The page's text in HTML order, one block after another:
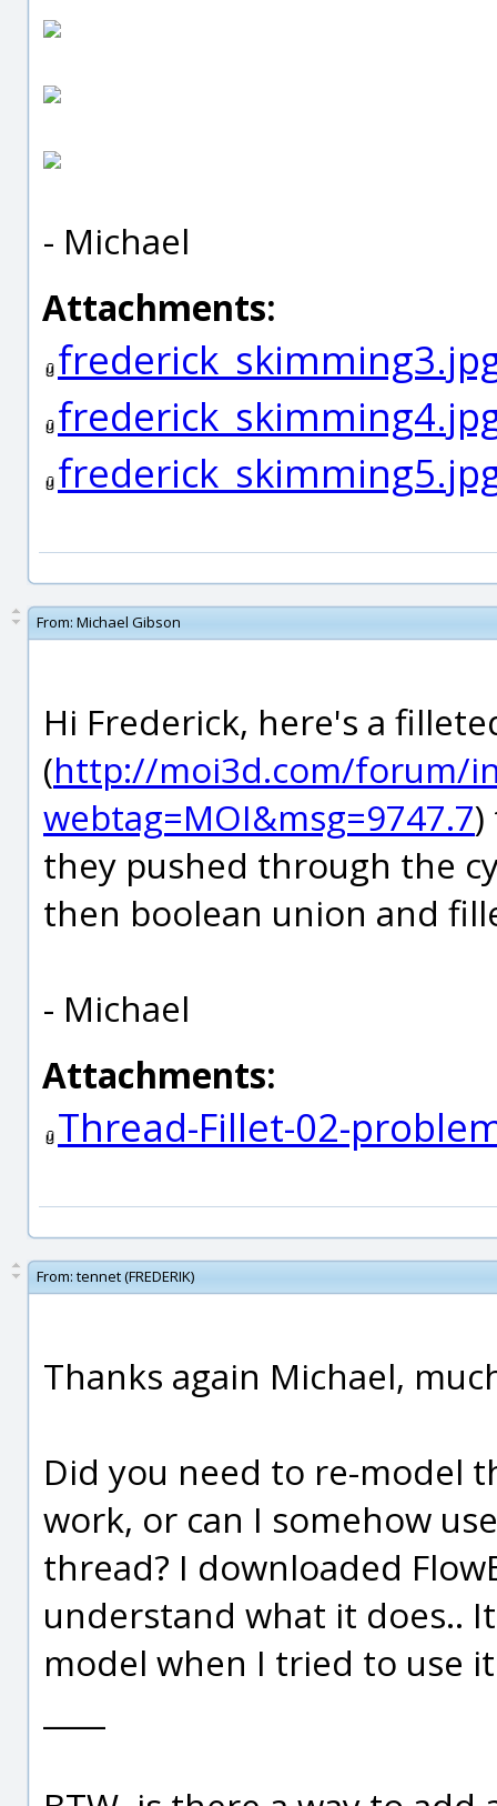
- Michael
Attachments:
From: Michael Gibson
Hi Frederick, here's a
(http://moi3d.com/forum/
webtag=MOI&msg=9747.7)
they pushed through the
then boolean union and
- Michael
Attachments:
Thread-Fillet-02-
From: tennet (FREDERIK)
Thanks again Michael,
Did you need to re-model
work, or can I somehow
thread? I downloaded
understand what it does..
model when I tried to use